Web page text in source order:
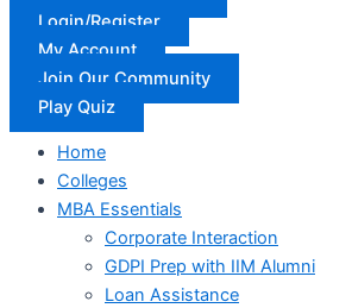
Login/Register
My Account
Join Our Community
Play Quiz
Home
Colleges
MBA Essentials
Corporate Interaction
GDPI Prep with IIM Alumni
Loan Assistance